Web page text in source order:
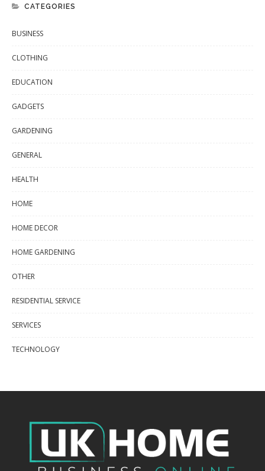
CATEGORIES
BUSINESS
CLOTHING
EDUCATION
GADGETS
GARDENING
GENERAL
HEALTH
HOME
HOME DECOR
HOME GARDENING
OTHER
RESIDENTIAL SERVICE
SERVICES
TECHNOLOGY